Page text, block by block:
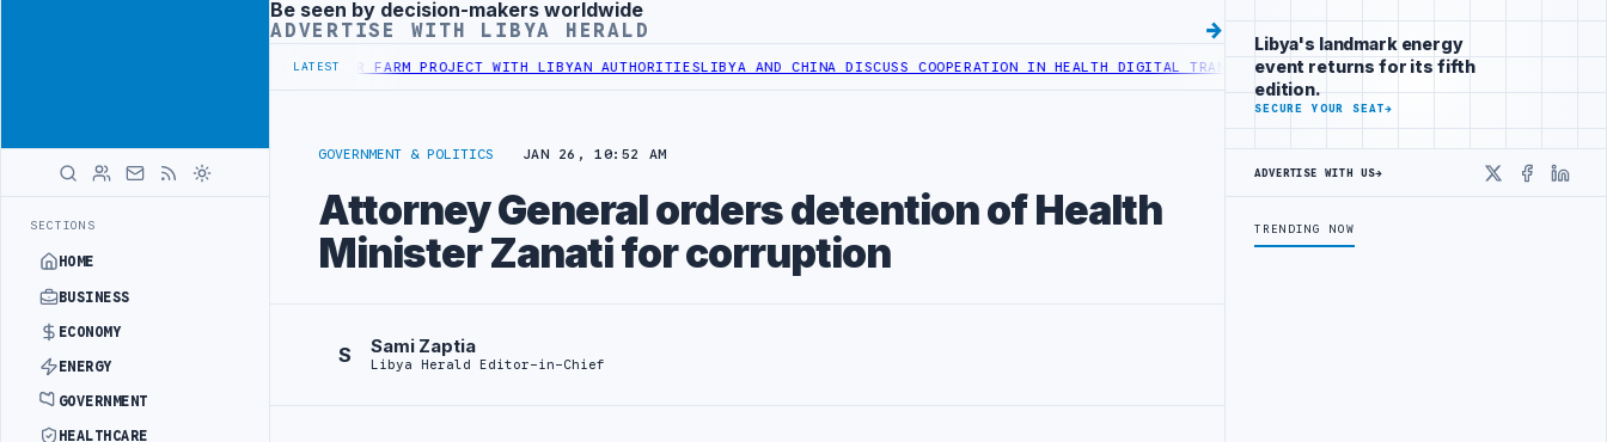
SECTIONS
HOME
BUSINESS
ECONOMY
ENERGY
GOVERNMENT
HEALTHCARE
Advertisement
Be seen by decision-makers worldwide
ADVERTISE WITH LIBYA HERALD
LATEST
TEBA DISCUSSES SOLAR FARM PROJECT WITH LIBYAN AUTHORITIESLIBYA AND CHINA DISCUSS COOPERATION IN HEALTH DIGITAL TRANSFORMATION CENTRAL BANK OF LIBYA TO INCREASE CASH
GOVERNMENT & POLITICS JAN 26, 10:52 AM
Attorney General orders detention of Health
Minister Zanati for corruption
S Sami Zaptia
Libya Herald Editor-in-Chief
Libya's landmark energy
event returns for its fifth
edition.
SECURE YOUR SEAT→
ADVERTISE WITH US→
X
TRENDING NOW